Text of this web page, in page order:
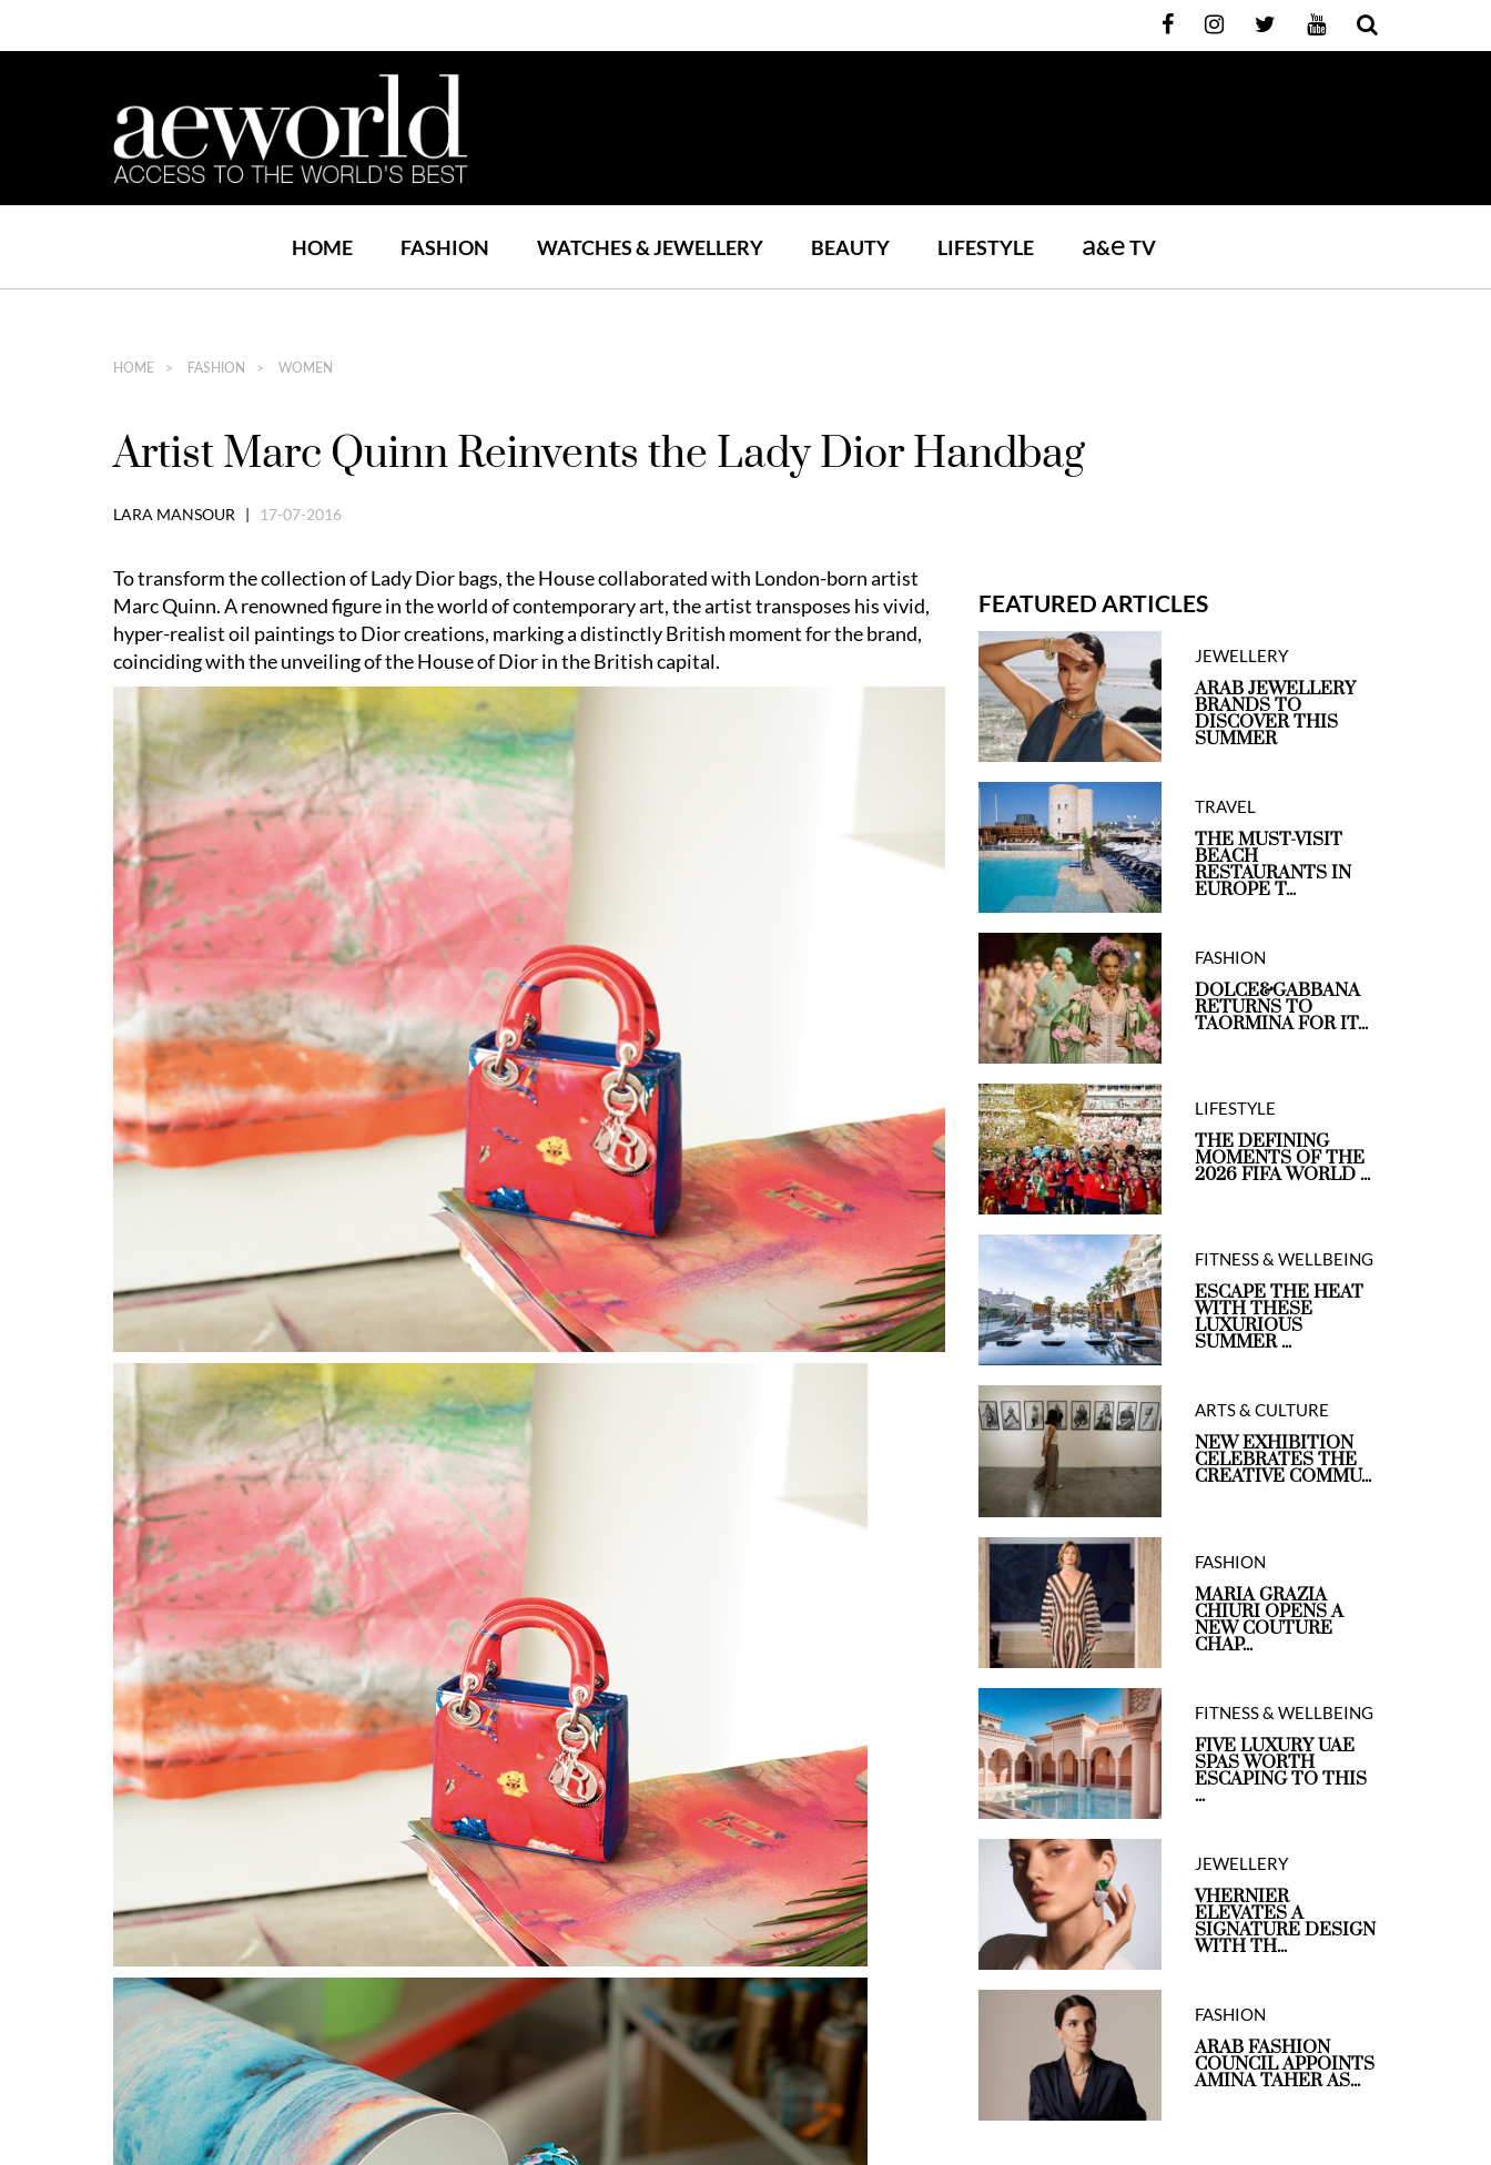
HOME FASHION WATCHES & JEWELLERY BEAUTY LIFESTYLE a&eTV
HOME FASHION WOMEN
Artist Marc Quinn Reinvents the Lady Dior Handbag
LARA MANSOUR | 17-07-2016
To transform the collection of Lady Dior bags, the House collaborated with London-born artist
Marc Quinn. A renowned figure in the world of contemporary art, the artist transposes his vivid,
hyper-realist oil paintings to Dior creations, marking a distinctly British moment for the brand,
coinciding with the unveiling of the House of Dior in the British capital.
FEATURED ARTICLES
JEWELLERY
ARAB JEWELLERY
BRANDS TO
DISCOVER THIS
SUMMER
TRAVEL
THE MUST-VISIT
BEACH
RESTAURANTS IN
EUROPE T...
FASHION
DOLCE&GABBANA
RETURNS TO
TAORMINA FOR IT...
LIFESTYLE
THE DEFINING
MOMENTS OF THE
2026 FIFA WORLD ...
FITNESS & WELLBEING
ESCAPE THE HEAT
WITH THESE
LUXURIOUS
SUMMER ...
ARTS & CULTURE
NEW EXHIBITION
CELEBRATES THE
CREATIVE COMMU...
FASHION
MARIA GRAZIA
CHIURI OPENS A
NEW COUTURE
CHAP...
FITNESS & WELLBEING
FIVE LUXURY UAE
SPAS WORTH
ESCAPING TO THIS
...
JEWELLERY
VHERNIER
ELEVATES A
SIGNATURE DESIGN
WITH TH...
FASHION
ARAB FASHION
COUNCIL APPOINTS
AMINA TAHER AS...